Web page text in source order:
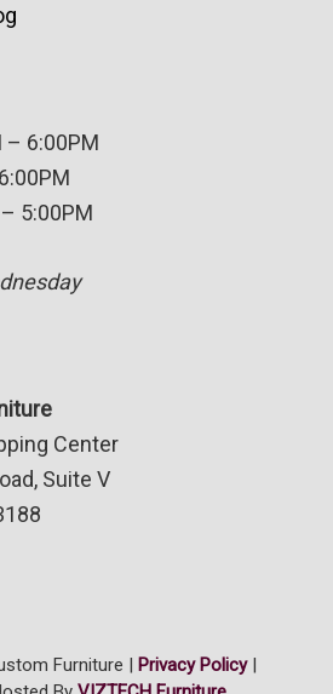
– 6:00PM
5:00PM
Center
Suite V
Furniture | Privacy Policy|